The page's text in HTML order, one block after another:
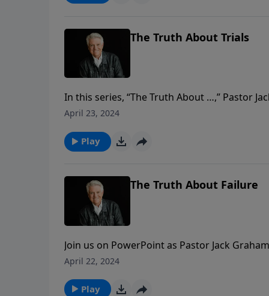
The Truth About Trials
In this series, “The Truth About …,” Pastor
have in everyday life as Christians. Today,
April 23, 2024
Play
The Truth About Failure
Join us on PowerPoint as Pastor Jack
About…” On the program today, Pastor
April 22, 2024
Play